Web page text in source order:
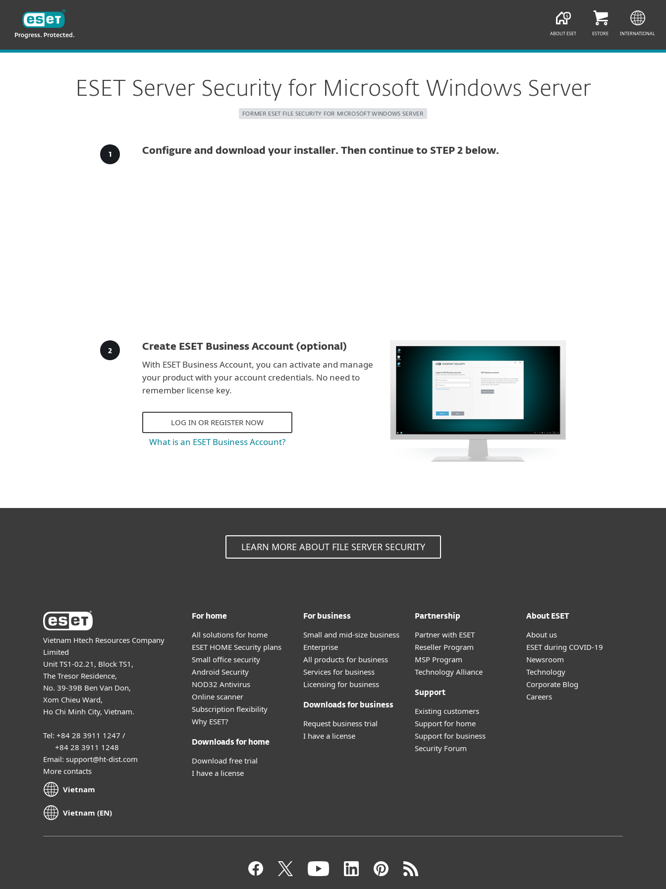
ESET Server Security for Microsoft Windows Server
FORMER ESET FILE SECURITY FOR MICROSOFT WINDOWS SERVER
Configure and download your installer. Then continue to STEP 2 below.
Create ESET Business Account (optional)
With ESET Business Account, you can activate and manage
your product with your account credentials. No need to
remember license key.
LOG IN OR REGISTER NOW
What is an ESET Business Account?
LEARN MORE ABOUT FILE SERVER SECURITY
VN -> LAFor Business
ESET
ABOUT ESET ESTORE INTERNATIONAL
Vietnam Htech Resources Company
Limited
Unit TS1-02.21, Block TS1,
The Tresor Residence,
No. 39-39B Ben Van Don,
Xom Chieu Ward,
Ho Chi Minh City, Vietnam.
Tel: +84 28 3911 1247 /
+84 28 3911 1248
Email: support@ht-dist.com
More contacts
Vietnam
Vietnam (EN)
For home
All solutions for home
ESET HOME Security plans
Small office security
Android Security
NOD32 Antivirus
Online scanner
Subscription flexibility
Why ESET?
Downloads for home
Download free trial
I have a license
For business
Small and mid-size business
Enterprise
All products for business
Services for business
Licensing for business
Downloads for business
Request business trial
I have a license
Partnership
Partner with ESET
Reseller Program
MSP Program
Technology Alliance
Support
Existing customers
Support for home
Support for business
Security Forum
About ESET
About us
ESET during COVID-19
Newsroom
Technology
Corporate Blog
Careers